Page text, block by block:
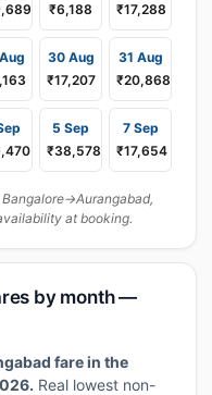
₹6,188
₹17,288
30 Aug
₹17,207
31 Aug
₹20,868
5 Sep
₹38,578
7 Sep
₹17,654
at booking.
by month —
fare in the
Real lowest non-